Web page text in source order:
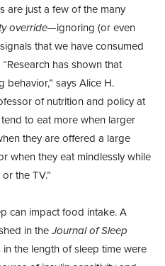
are just a few of the many
override—ignoring (or even
that we have consumed
has shown that
behavior,” says Alice H.
of nutrition and policy at
to eat more when larger
they are offered a large
when they eat mindlessly while
the TV.”
can impact food intake. A
in theJournal of Sleep
the length of sleep time were